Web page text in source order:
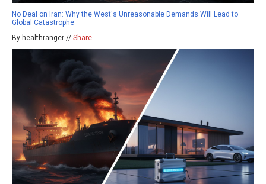
No Deal on Iran: Why the West's Unreasonable Demands Will Lead to
Global Catastrophe
By healthranger // Share